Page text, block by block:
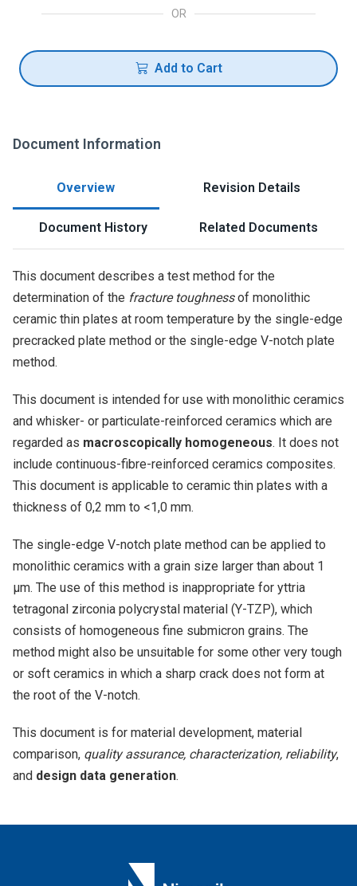
OR
Add to Cart
Document Information
Overview Revision Details
Document History Related Documents
This document describes a test method for the
determination of the fracture toughnessof monolithic
ceramic thin plates at room temperature by the single-edge
precracked plate method or the single-edge V-notch plate
method.
This document is intended for use with monolithic ceramics
and whisker- or particulate-reinforced ceramics which are
regarded as macroscopically homogeneous. It does not
include continuous-fibre-reinforced ceramics composites.
This document is applicable to ceramic thin plates with a
thickness of 0,2 mm to <1,0 mm.
The single-edge V-notch plate method can be applied to
monolithic ceramics with a grain size larger than about 1
μm. The use of this method is inappropriate for yttria
tetragonal zirconia polycrystal material (Y-TZP), which
consists of homogeneous fine submicron grains. The
method might also be unsuitable for some other very tough
or soft ceramics in which a sharp crack does not form at
the root of the V-notch.
This document is for material development, material
comparison, quality assurance, characterization, reliability,
and design data generation.